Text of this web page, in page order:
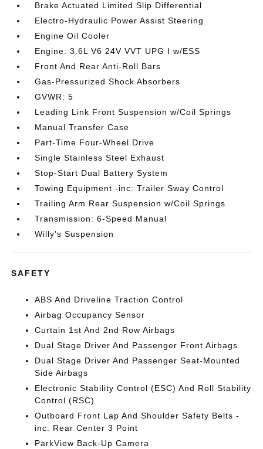
Brake Actuated Limited Slip Differential
Electro-Hydraulic Power Assist Steering
Engine Oil Cooler
Engine: 3.6L V6 24V VVT UPG I w/ESS
Front And Rear Anti-Roll Bars
Gas-Pressurized Shock Absorbers
GVWR: 5
Leading Link Front Suspension w/Coil Springs
Manual Transfer Case
Part-Time Four-Wheel Drive
Single Stainless Steel Exhaust
Stop-Start Dual Battery System
Towing Equipment -inc: Trailer Sway Control
Trailing Arm Rear Suspension w/Coil Springs
Transmission: 6-Speed Manual
Willy's Suspension
SAFETY
ABS And Driveline Traction Control
Airbag Occupancy Sensor
Curtain 1st And 2nd Row Airbags
Dual Stage Driver And Passenger Front Airbags
Dual Stage Driver And Passenger Seat-Mounted
Side Airbags
Electronic Stability Control (ESC) And Roll Stability
Control (RSC)
Outboard Front Lap And Shoulder Safety Belts -
inc: Rear Center 3 Point
ParkView Back-Up Camera